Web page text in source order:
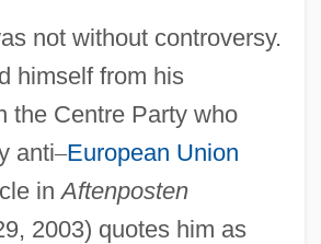
not without controversy.
himself from his
the Centre Party who
anti–European Union
inAftenposten
2003) quotes him as